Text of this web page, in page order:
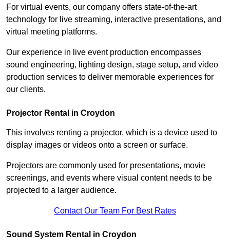
For virtual events, our company offers state-of-the-art
technology for live streaming, interactive presentations, and
virtual meeting platforms.
Our experience in live event production encompasses
sound engineering, lighting design, stage setup, and video
production services to deliver memorable experiences for
our clients.
Projector Rental in Croydon
This involves renting a projector, which is a device used to
display images or videos onto a screen or surface.
Projectors are commonly used for presentations, movie
screenings, and events where visual content needs to be
projected to a larger audience.
Contact Our Team For Best Rates
Sound System Rental in Croydon